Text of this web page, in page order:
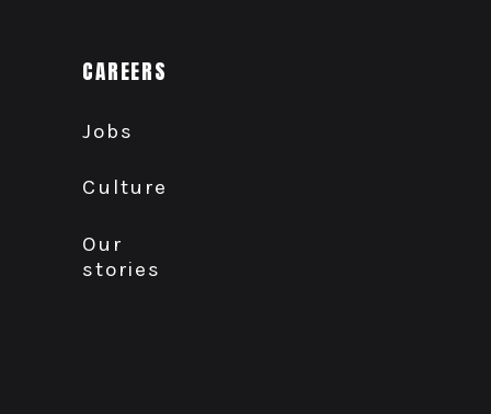
CAREERS
Jobs
Culture
Our
stories